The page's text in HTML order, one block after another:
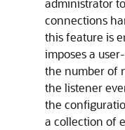
administrator
connections
this feature is
imposes a
the number of
the listener
the
a collection of